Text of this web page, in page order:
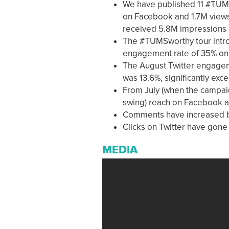
We have published 11
on Facebook and 1.7M
received 5.8M
The #TUMSworthy tour
engagement rate of 35%
The August Twitter
was 13.6%, significantly
From July (when the
swing) reach on Facebook
Comments have increased
Clicks on Twitter have
MEDIA